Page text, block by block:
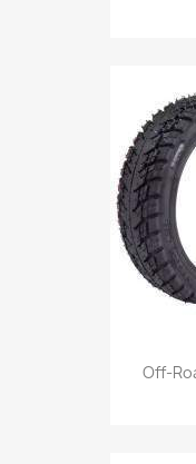
Off-